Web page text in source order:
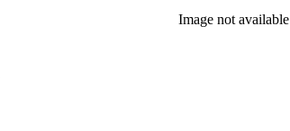
Image not available